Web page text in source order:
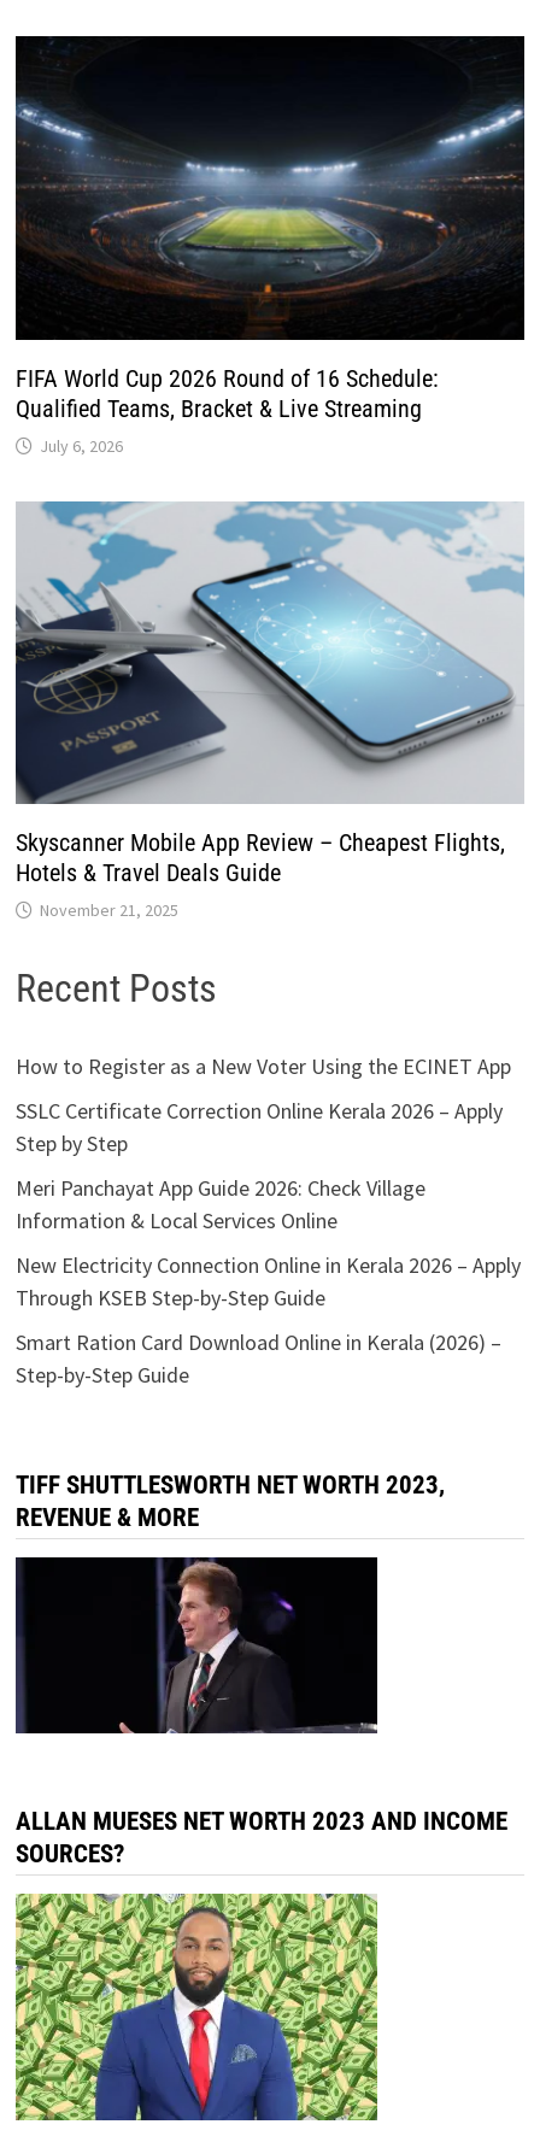
FIFA World Cup 2026 Round of 16 Schedule:
Qualified Teams, Bracket & Live Streaming
July 6, 2026
Skyscanner Mobile App Review – Cheapest Flights,
Hotels & Travel Deals Guide
November 21, 2025
Recent Posts
How to Register as a New Voter Using the ECINET App
SSLC Certificate Correction Online Kerala 2026 – Apply
Step by Step
Meri Panchayat App Guide 2026: Check Village
Information & Local Services Online
New Electricity Connection Online in Kerala 2026 – Apply
Through KSEB Step-by-Step Guide
Smart Ration Card Download Online in Kerala (2026) –
Step-by-Step Guide
TIFF SHUTTLESWORTH NET WORTH 2023,
REVENUE & MORE
ALLAN MUESES NET WORTH 2023 AND INCOME
SOURCES?